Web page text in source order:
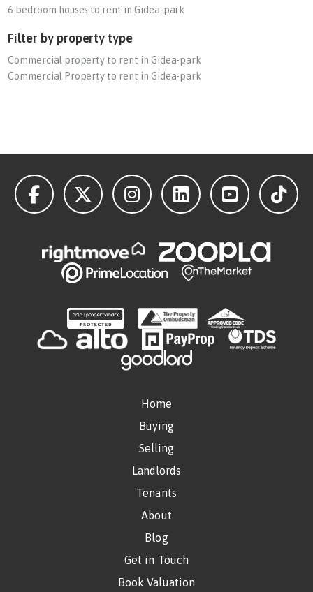
6 bedroom houses to rent in Gidea-park
Filter by property type
Commercial property to rent in Gidea-park
Commercial Property to rent in Gidea-park
Home
Buying
Selling
Landlords
Tenants
About
Blog
Get in Touch
Book Valuation